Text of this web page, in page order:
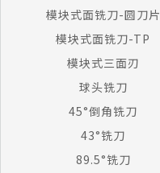
模块式面铣刀-圆刀片
模块式面铣刀-TP
模块式三面刃
球头铣刀
45°倒角铣刀
43°铣刀
89.5°铣刀